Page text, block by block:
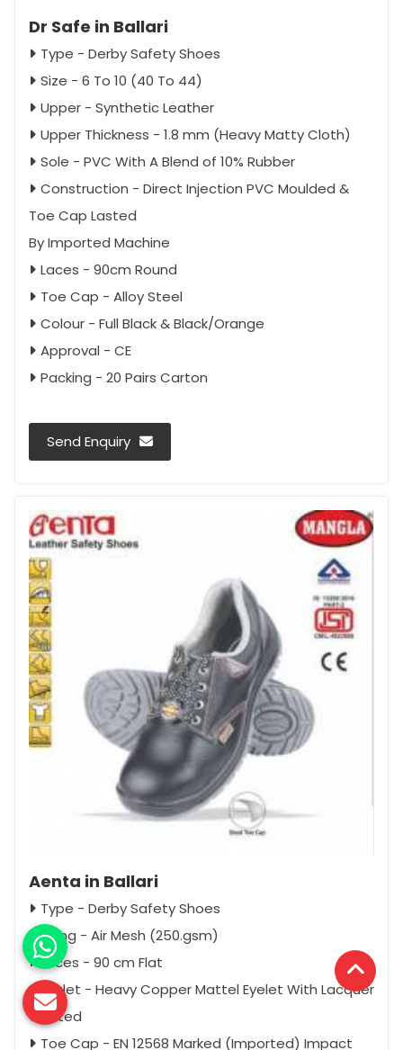
Dr Safe in Ballari
Type - Derby Safety Shoes
Size - 6 To 10 (40 To 44)
Upper - Synthetic Leather
Upper Thickness - 1.8 mm (Heavy Matty Cloth)
Sole - PVC With A Blend of 10% Rubber
Construction - Direct Injection PVC Moulded &
Toe Cap Lasted
By Imported Machine
Laces - 90cm Round
Toe Cap - Alloy Steel
Colour - Full Black & Black/Orange
Approval - CE
Packing - 20 Pairs Carton
Send Enquiry
Aenta in Ballari
Type - Derby Safety Shoes
Lining - Air Mesh (250.gsm)
Laces - 90 cm Flat
Eyelet - Heavy Copper Mattel Eyelet With Lacquer
Coated
Toe Cap - EN 12568 Marked (Imported) Impact